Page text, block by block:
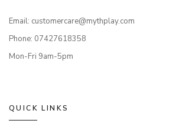
Email: customercare@mythplay.com
Phone: 07427618358
Mon-Fri 9am-5pm
QUICK LINKS